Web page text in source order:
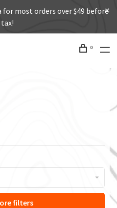
for most orders over $49 before
tax!
0
filters